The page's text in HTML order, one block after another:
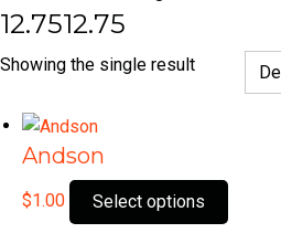
12.7512.75
Showing the single result
Andson
$1.00 Select options
product